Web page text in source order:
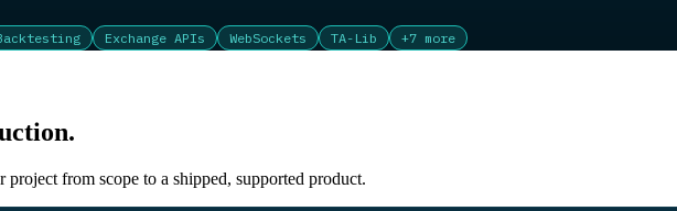
Exchange APIs WebSockets TA-Lib +7 more
from scope to a shipped, supported product.